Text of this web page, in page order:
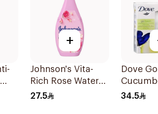
+
Johnson's Vita-
Rich Rose Water
Body Wash 400Ml
27.5
Dove
Green
34.5